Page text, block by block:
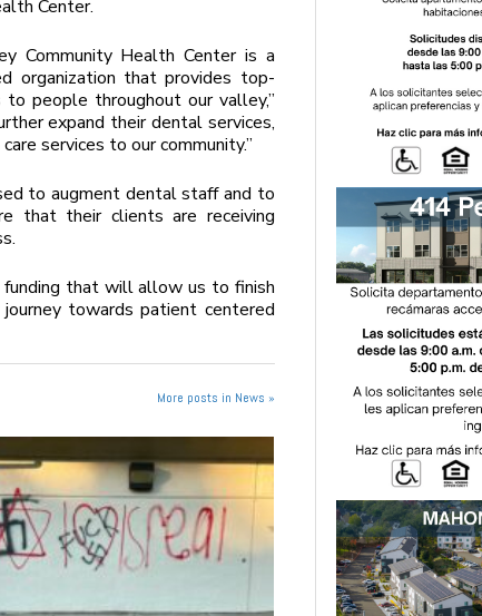
Center.
Community Health Center is a
organization that provides top-
to people throughout our valley,”
expand their dental services,
services to our community.”
to augment dental staff and to
that their clients are receiving
that will allow us to finish
towards patient centered
More posts in News »